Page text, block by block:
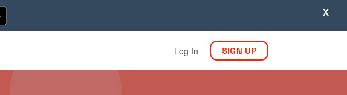
X
Log In SIGN UP